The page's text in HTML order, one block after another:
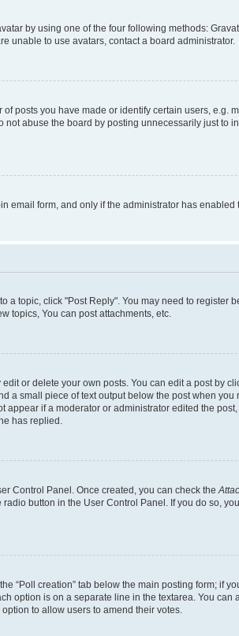
by using one of the four following methods:
unable to use avatars, contact a board administrator.
posts you have made or identify certain users,
abuse the board by posting unnecessarily just
email form, and only if the administrator has
a topic, click "Post Reply". You may need to
topics, You can post attachments, etc.
or delete your own posts. You can edit a post by
a small piece of text output below the post when
if a moderator or administrator edited the
has replied.
Control Panel. Once created, you can check the
button in the User Control Panel. If you do so,
“Poll creation” tab below the main posting form; if
option is on a separate line in the textarea. You
to allow users to amend their votes.